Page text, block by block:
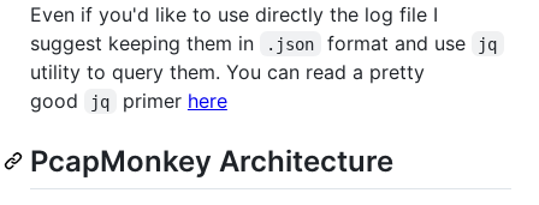
Even if you'd like to use directly the log file I
suggest keeping them in
.json format and use jq
utility to query them. You can read a pretty
good
jq primer here
PcapMonkey Architecture